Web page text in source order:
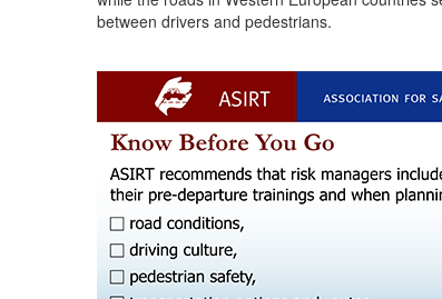
between drivers and pedestrians.